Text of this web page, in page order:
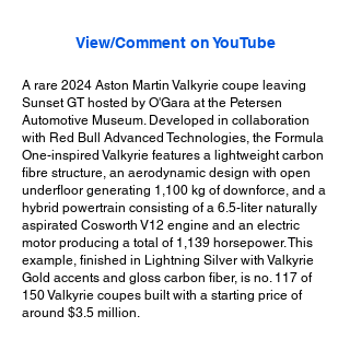
View/Comment on YouTube
A rare 2024 Aston Martin Valkyrie coupe leaving
Sunset GT hosted by O'Gara at the Petersen
Automotive Museum. Developed in collaboration
with Red Bull Advanced Technologies, the Formula
One-inspired Valkyrie features a lightweight carbon
fibre structure, an aerodynamic design with open
underfloor generating 1,100 kg of downforce, and a
hybrid powertrain consisting of a 6.5-liter naturally
aspirated Cosworth V12 engine and an electric
motor producing a total of 1,139 horsepower. This
example, finished in Lightning Silver with Valkyrie
Gold accents and gloss carbon fiber, is no. 117 of
150 Valkyrie coupes built with a starting price of
around $3.5 million.